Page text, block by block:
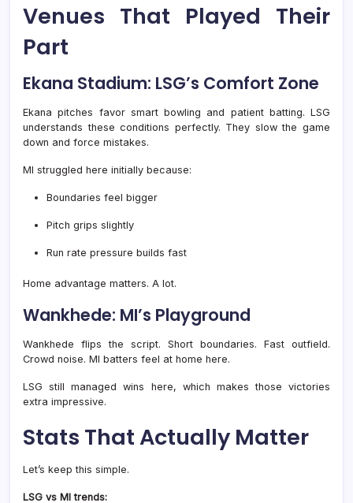
Venues That Played Their
Part
Ekana Stadium: LSG’s Comfort Zone
Ekana pitches favor smart bowling and patient batting. LSG
understands these conditions perfectly. They slow the game
down and force mistakes.
MI struggled here initially because:
Boundaries feel bigger
Pitch grips slightly
Run rate pressure builds fast
Home advantage matters. A lot.
Wankhede: MI’s Playground
Wankhede flips the script. Short boundaries. Fast outfield.
Crowd noise. MI batters feel at home here.
LSG still managed wins here, which makes those victories
extra impressive.
Stats That Actually Matter
Let’s keep this simple.
LSG vs MI trends: